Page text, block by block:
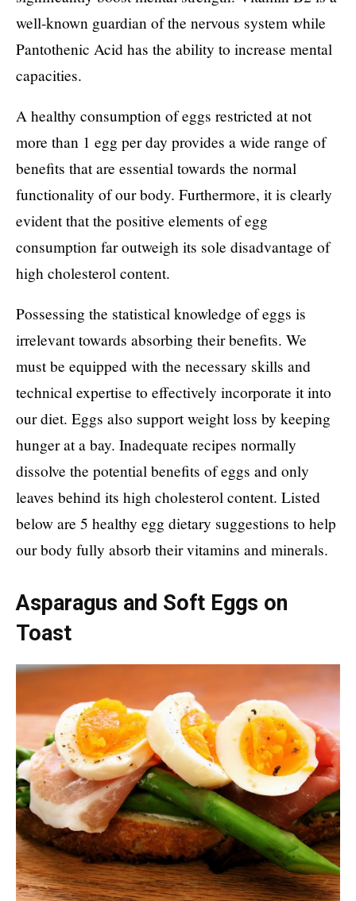
well-known guardian of the nervous system while
Pantothenic Acid has the ability to increase mental
capacities.
A healthy consumption of eggs restricted at not
more than 1 egg per day provides a wide range of
benefits that are essential towards the normal
functionality of our body. Furthermore, it is clearly
evident that the positive elements of egg
consumption far outweigh its sole disadvantage of
high cholesterol content.
Possessing the statistical knowledge of eggs is
irrelevant towards absorbing their benefits. We
must be equipped with the necessary skills and
technical expertise to effectively incorporate it into
our diet. Eggs also support weight loss by keeping
hunger at a bay. Inadequate recipes normally
dissolve the potential benefits of eggs and only
leaves behind its high cholesterol content. Listed
below are 5 healthy egg dietary suggestions to help
our body fully absorb their vitamins and minerals.
Asparagus and Soft Eggs on
Toast